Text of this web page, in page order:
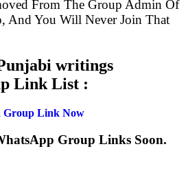
From The Group Admin Of
And You Will Never Join That
writings
Link List :
Group Link Now
Group Links Soon.